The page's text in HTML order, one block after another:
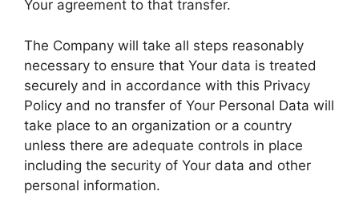
Your agreement to that transfer.
The Company will take all steps reasonably
necessary to ensure that Your data is treated
securely and in accordance with this Privacy
Policy and no transfer of Your Personal Data will
take place to an organization or a country
unless there are adequate controls in place
including the security of Your data and other
personal information.